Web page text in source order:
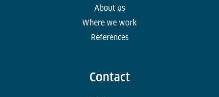
About us
Where we work
References
Contact